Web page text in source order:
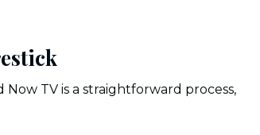
TV is a straightforward process,